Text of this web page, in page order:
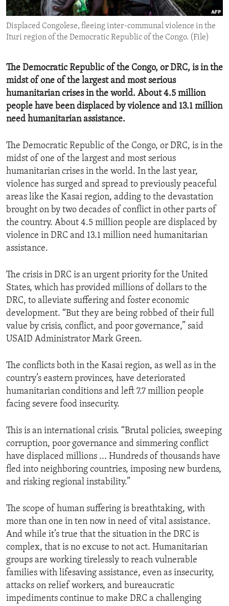
ENVIRONMENT AND HEALTH
IDEALS AND INSTITUTIONS
Displaced Congolese, fleeing inter-communal violence in the
Ituri region of the Democratic Republic of the Congo. (File)
The Democratic Republic of the Congo, or DRC, is in the
midst of one of the largest and most serious
humanitarian crises in the world. About 4.5 million
people have been displaced by violence and 13.1 million
need humanitarian assistance.
The Democratic Republic of the Congo, or DRC, is in the
midst of one of the largest and most serious
humanitarian crises in the world. In the last year,
violence has surged and spread to previously peaceful
areas like the Kasai region, adding to the devastation
brought on by two decades of conflict in other parts of
the country. About 4.5 million people are displaced by
violence in DRC and 13.1 million need humanitarian
assistance.
The crisis in DRC is an urgent priority for the United
States, which has provided millions of dollars to the
DRC, to alleviate suffering and foster economic
development. “But they are being robbed of their full
value by crisis, conflict, and poor governance,” said
USAID Administrator Mark Green.
The conflicts both in the Kasai region, as well as in the
country’s eastern provinces, have deteriorated
humanitarian conditions and left 7.7 million people
facing severe food insecurity.
This is an international crisis. “Brutal policies, sweeping
corruption, poor governance and simmering conflict
have displaced millions ... Hundreds of thousands have
fled into neighboring countries, imposing new burdens,
and risking regional instability.”
The scope of human suffering is breathtaking, with
more than one in ten now in need of vital assistance.
And while it’s true that the situation in the DRC is
complex, that is no excuse to not act. Humanitarian
groups are working tirelessly to reach vulnerable
families with lifesaving assistance, even as insecurity,
attacks on relief workers, and bureaucratic
impediments continue to make DRC a challenging